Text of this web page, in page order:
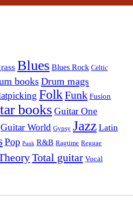
Blues Blues Rock Celtic
books Drum mags
FolkFunk Fusion
books Guitar One
Guitar World Gypsy Jazz Latin
Pop Punk R&B Ragtime Reggae
Total guitar Vocal